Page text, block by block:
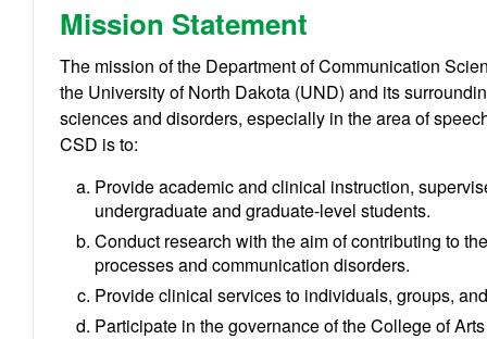
Mission Statement
The mission of the Department of Communication
the University of North Dakota (UND) and its
sciences and disorders, especially in the area of
CSD is to:
Provide academic and clinical instruction,
undergraduate and graduate-level students.
Conduct research with the aim of contributing to
processes and communication disorders.
Provide clinical services to individuals, groups,
Participate in the governance of the College of